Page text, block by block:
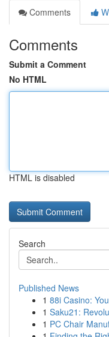
Comments
Comments
Submit a Comment
No HTML
HTML is disabled
Search
Published News
1 88i Casino:
1 Saku21:
1 PC Chair